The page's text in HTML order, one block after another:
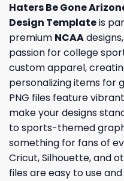
Haters Be Gone
Design Templateis
premium NCAA
passion for college
custom apparel,
personalizing items for
PNG files feature
make your designs
to sports-themed
something for fans of
Cricut, Silhouette, and
files are easy to use